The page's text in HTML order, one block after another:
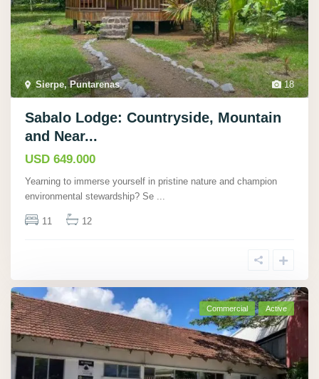
18
Sierpe, Puntarenas,
Sabalo Lodge: Countryside, Mountain
and Near...
USD 649.000
Yearning to immerse yourself in pristine nature and champion
environmental stewardship? Se ...
11 12
Commercial Active